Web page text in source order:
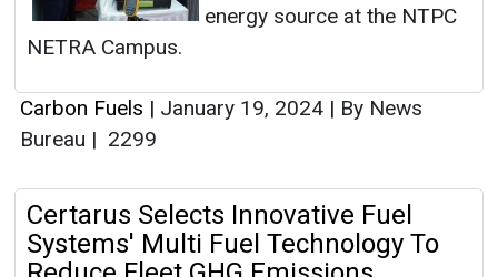
energy source at the NTPC
NETRA Campus.
Carbon Fuels | January 19, 2024 | By News
Bureau | 2299
Certarus Selects Innovative Fuel
Systems' Multi Fuel Technology To